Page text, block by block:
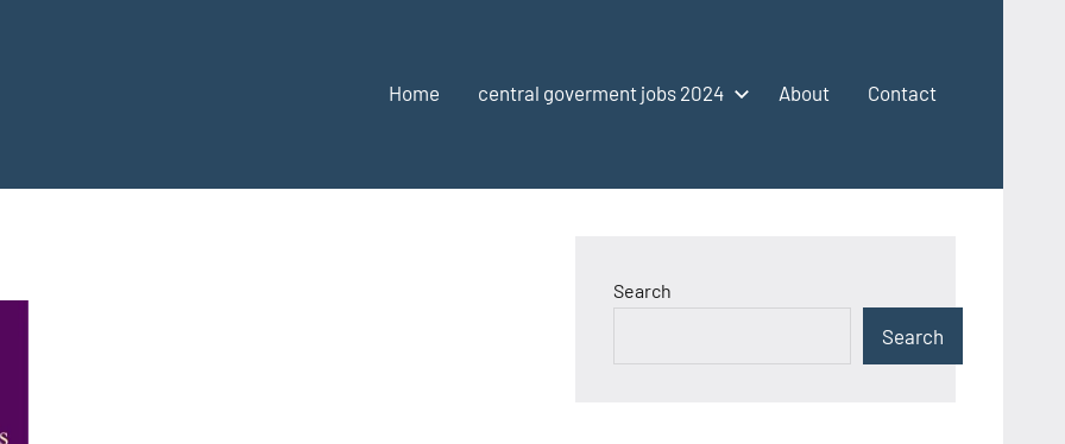
Home central goverment jobs 2024 About Contact
Search
Search